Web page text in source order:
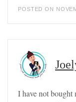
POSTED ON
I have not bought